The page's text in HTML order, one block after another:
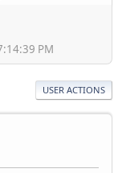
PM
USER ACTIONS